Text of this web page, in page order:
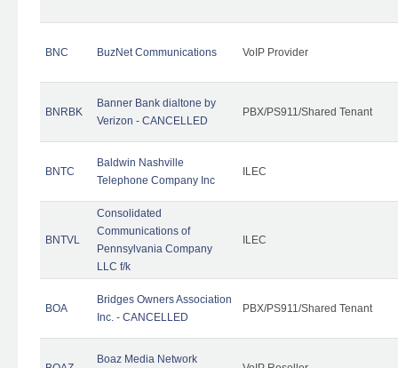
BNC BuzNet Communications VoIP Provider
BNRBK
Banner Bank dialtone by
Verizon - CANCELLED
PBX/PS911/Shared Tenant
BNTC
Baldwin Nashville
Telephone Company Inc
ILEC
BNTVL
Consolidated
Communications of
Pennsylvania Company
LLC f/k
ILEC
BOA
Bridges Owners Association
Inc. - CANCELLED
PBX/PS911/Shared Tenant
Boaz Media Network